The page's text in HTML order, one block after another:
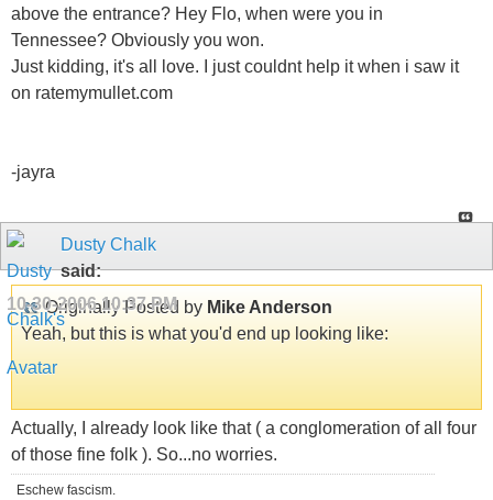
above the entrance? Hey Flo, when were you in
Tennessee? Obviously you won.
Just kidding, it's all love. I just couldnt help it when i saw it
on ratemymullet.com
-jayra
Dusty Chalk
said:
10-30-200610:37 PM
Originally Posted by Mike Anderson
Yeah, but this is what you'd end up looking like:
Actually, I already look like that ( a conglomeration of all four
of those fine folk ). So...no worries.
Eschew fascism.